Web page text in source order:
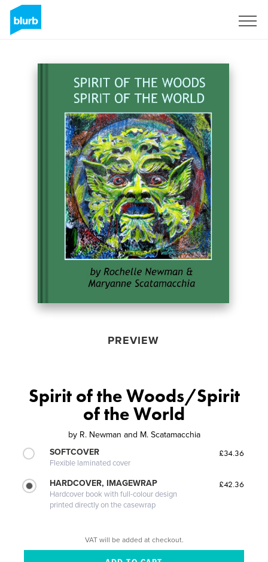
PREVIEW
Spirit of the Woods/Spirit
of the World
by R. Newman and M. Scatamacchia
SOFTCOVER
Flexible laminated cover
£34.36
HARDCOVER, IMAGEWRAP
Hardcover book with full-colour design
printed directly on the casewrap
£42.36
VAT will be added at checkout.